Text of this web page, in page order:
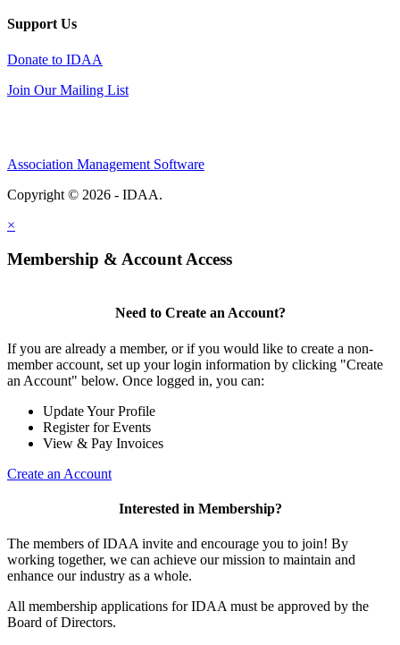
Support Us
Donate to IDAA
Join Our Mailing List
Association Management Software
Copyright © 2026 - IDAA.
×
Membership & Account Access
Need to Create an Account?
If you are already a member, or if you would like to create a non-
member account, set up your login information by clicking "Create
an Account" below. Once logged in, you can:
Update Your Profile
Register for Events
View & Pay Invoices
Create an Account
Interested in Membership?
The members of IDAA invite and encourage you to join! By
working together, we can achieve our mission to maintain and
enhance our industry as a whole.
All membership applications for IDAA must be approved by the
Board of Directors.